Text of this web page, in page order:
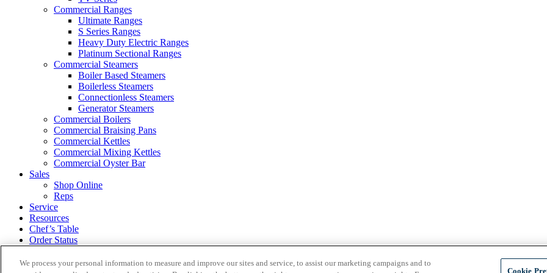
Commercial Ranges
Ultimate Ranges
S Series Ranges
Heavy Duty Electric Ranges
Platinum Sectional Ranges
Commercial Steamers
Boiler Based Steamers
Boilerless Steamers
Connectionless Steamers
Generator Steamers
Commercial Boilers
Commercial Braising Pans
Commercial Kettles
Commercial Mixing Kettles
Commercial Oyster Bar
Sales
Shop Online
Reps
Service
Resources
Chef’s Table
Order Status
We process your personal information to measure and improve our sites and service, to assist our marketing campaigns and to
Cookie